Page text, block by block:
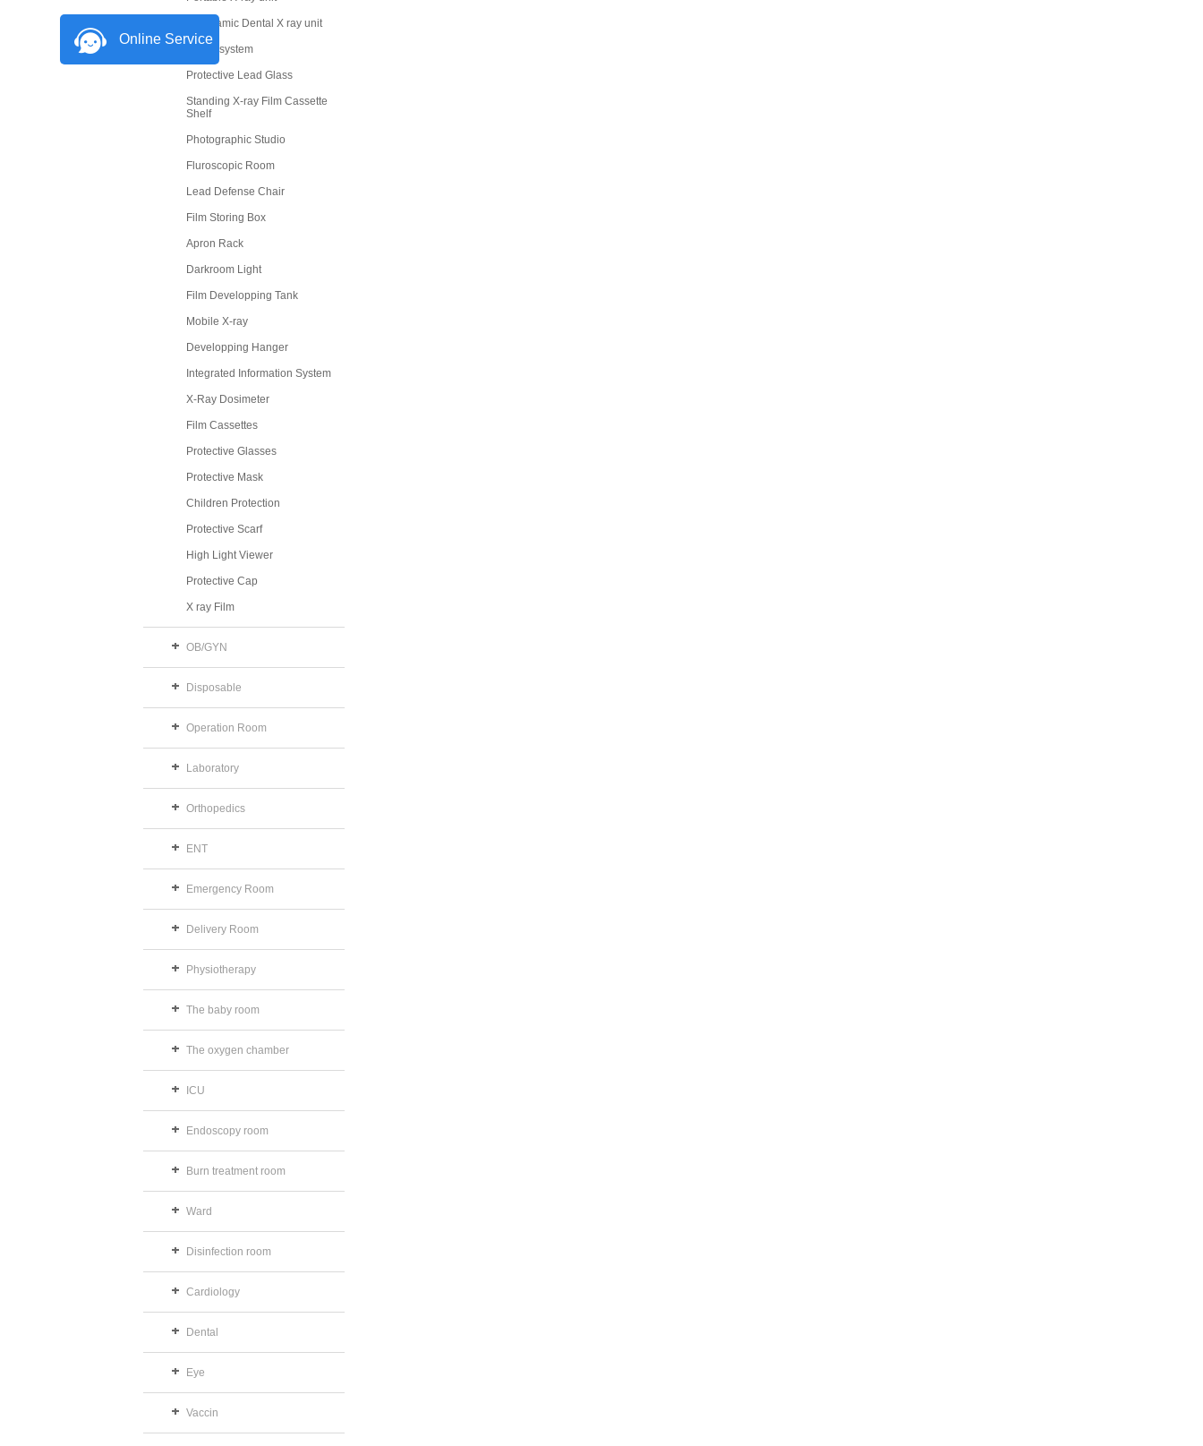
Panoramic Dental X ray unit
X-Ray system
Protective Lead Glass
Standing X-ray Film Cassette
Shelf
Photographic Studio
Fluroscopic Room
Lead Defense Chair
Film Storing Box
Apron Rack
Darkroom Light
Film Developping Tank
Mobile X-ray
Developping Hanger
Integrated Information System
X-Ray Dosimeter
Film Cassettes
Protective Glasses
Protective Mask
Children Protection
Protective Scarf
High Light Viewer
Protective Cap
X ray Film
OB/GYN
Disposable
Operation Room
Laboratory
Orthopedics
ENT
Emergency Room
Delivery Room
Physiotherapy
The baby room
The oxygen chamber
ICU
Endoscopy room
Burn treatment room
Ward
Disinfection room
Cardiology
Dental
Eye
Vaccin
Online Service